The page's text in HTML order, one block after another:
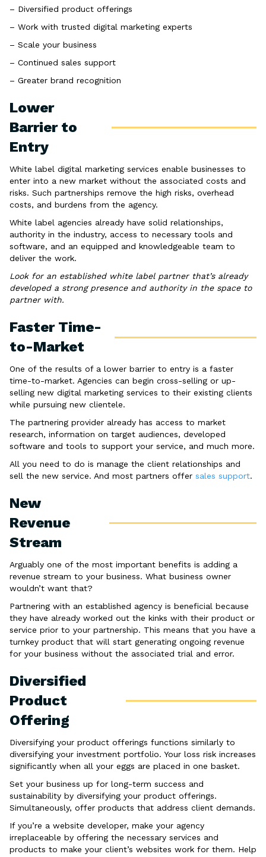
– Diversified product offerings
– Work with trusted digital marketing experts
– Scale your business
– Continued sales support
– Greater brand recognition
Lower
Barrier to
Entry
White label digital marketing services enable businesses to
enter into a new market without the associated costs and
risks. Such partnerships remove the high risks, overhead
costs, and burdens from the agency.
White label agencies already have solid relationships,
authority in the industry, access to necessary tools and
software, and an equipped and knowledgeable team to
deliver the work.
Look for an established white label partner that’s already
developed a strong presence and authority in the space to
partner with.
Faster Time-
to-Market
One of the results of a lower barrier to entry is a faster
time-to-market. Agencies can begin cross-selling or up-
selling new digital marketing services to their existing clients
while pursuing new clientele.
The partnering provider already has access to market
research, information on target audiences, developed
software and tools to support your service, and much more.
All you need to do is manage the client relationships and
sell the new service. And most partners offer sales support.
New
Revenue
Stream
Arguably one of the most important benefits is adding a
revenue stream to your business. What business owner
wouldn’t want that?
Partnering with an established agency is beneficial because
they have already worked out the kinks with their product or
service prior to your partnership. This means that you have a
turnkey product that will start generating ongoing revenue
for your business without the associated trial and error.
Diversified
Product
Offering
Diversifying your product offerings functions similarly to
diversifying your investment portfolio. Your loss risk increases
significantly when all your eggs are placed in one basket.
Set your business up for long-term success and
sustainability by diversifying your product offerings.
Simultaneously, offer products that address client demands.
If you’re a website developer, make your agency
irreplaceable by offering the necessary services and
products to make your client’s websites work for them. Help